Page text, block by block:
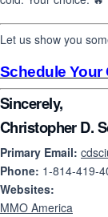
Let us show you
Schedule Your
Sincerely,
Christopher D.
Primary Email:
Phone: 1-814-419-
Websites:
MMO America